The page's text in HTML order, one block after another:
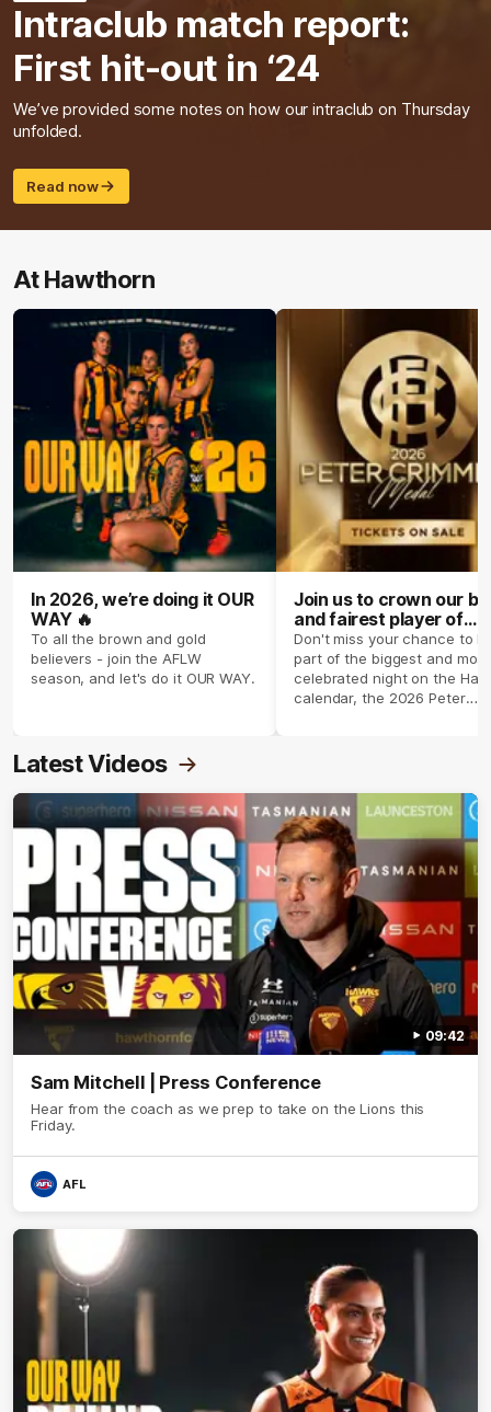
Intraclub match report:
First hit-out in ‘24
We’ve provided some notes on how our intraclub on Thursday
unfolded.
Read now
At Hawthorn
In 2026, we’re doing it OUR
WAY 🔥
To all the brown and gold
believers - join the AFLW
season, and let's do it OUR WAY.
Join us to crown our
and fairest player of
season 2026 ✨
Don't miss your chance to
part of the biggest and most
celebrated night on the
calendar, the 2026 Peter
Latest Videos
09:42
Sam Mitchell | Press Conference
Hear from the coach as we prep to take on the Lions this
Friday.
AFL